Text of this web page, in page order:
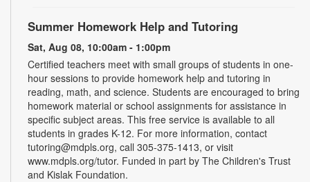
Summer Homework Help and Tutoring
Sat, Aug 08, 10:00am - 1:00pm
Certified teachers meet with small groups of students in one-
hour sessions to provide homework help and tutoring in
reading, math, and science. Students are encouraged to bring
homework material or school assignments for assistance in
specific subject areas. This free service is available to all
students in grades K-12. For more information, contact
tutoring@mdpls.org, call 305-375-1413, or visit
www.mdpls.org/tutor. Funded in part by The Children's Trust
and Kislak Foundation.